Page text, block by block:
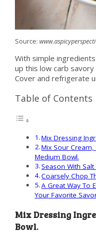
Source:
With simple
up this low carb savory
Cover and refrigerate
Table of Contents
Mix Dressing
Mix Sour Cream,
Medium Bowl.
Season With
Coarsely Chop
A Great Way To
Your Favorite
Mix Dressing
Bowl.